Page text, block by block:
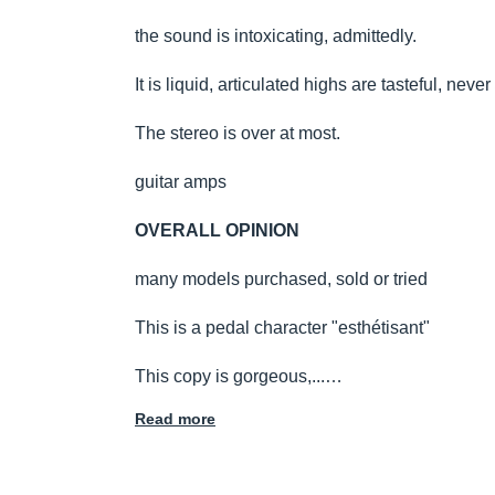
the sound is intoxicating, admittedly.
It is liquid, articulated highs are tasteful, never
The stereo is over at most.
guitar amps
OVERALL OPINION
many models purchased, sold or tried
This is a pedal character "esthétisant"
This copy is gorgeous,...…
Read more